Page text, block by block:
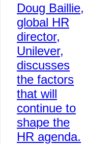
Doug Baillie,
global HR
director,
Unilever,
discusses
the factors
that will
continue to
shape the
HR agenda.